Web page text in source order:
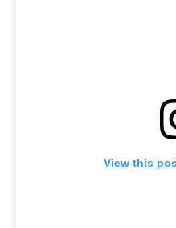
View this